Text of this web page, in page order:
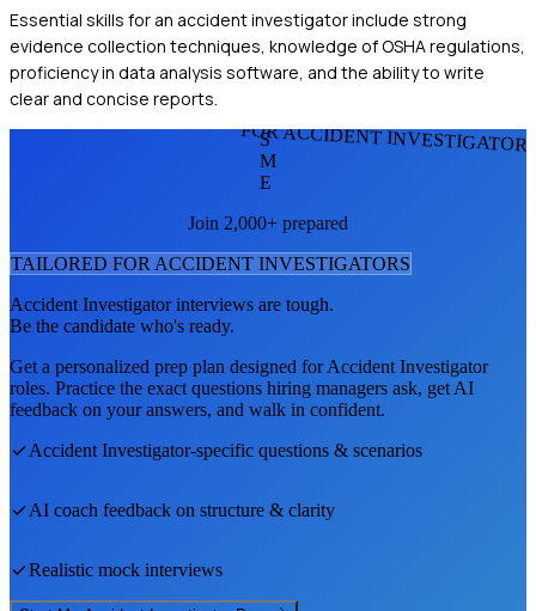
Essential skills for an accident investigator include strong
evidence collection techniques, knowledge of OSHA regulations,
proficiency in data analysis software, and the ability to write
clear and concise reports.
FOR ACCIDENT
S
M
E
Join 2,000+ prepared
TAILORED FORACCIDENT INVESTIGATORS
Accident Investigatorinterviews are tough.
Be the candidate who's ready.
Get a personalized prep plan designed forAccident Investigator
roles. Practice the exact questions hiring managers ask, get AI
feedback on your answers, and walk in confident.
Accident Investigator-specific questions & scenarios
AI coach feedback on structure & clarity
Realistic mock interviews